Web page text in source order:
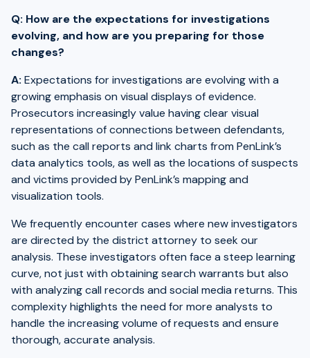
Q: How are the expectations for investigations
evolving, and how are you preparing for those
changes?
A: Expectations for investigations are evolving with a
growing emphasis on visual displays of evidence.
Prosecutors increasingly value having clear visual
representations of connections between defendants,
such as the call reports and link charts from PenLink’s
data analytics tools, as well as the locations of suspects
and victims provided by PenLink’s mapping and
visualization tools.
We frequently encounter cases where new investigators
are directed by the district attorney to seek our
analysis. These investigators often face a steep learning
curve, not just with obtaining search warrants but also
with analyzing call records and social media returns. This
complexity highlights the need for more analysts to
handle the increasing volume of requests and ensure
thorough, accurate analysis.